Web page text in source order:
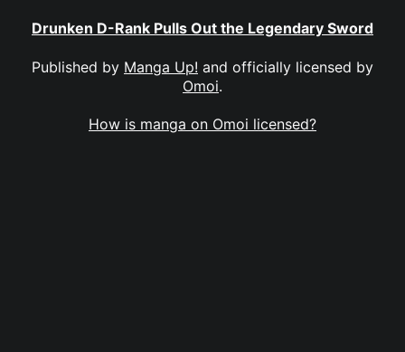
Drunken D-Rank Pulls Out the Legendary Sword
Published by Manga Up! and officially licensed by
Omoi.
How is manga on Omoi licensed?